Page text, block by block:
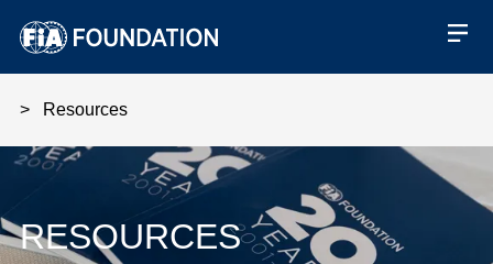
Resources
RESOURCES